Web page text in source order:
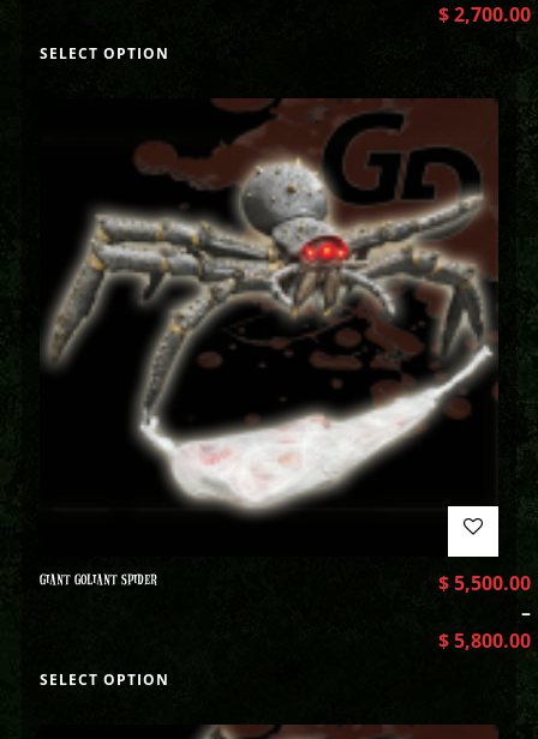
$2,700.00
SELECT OPTION
GIANT GOLIANT SPIDER $5,500.00
–
$5,800.00
SELECT OPTION